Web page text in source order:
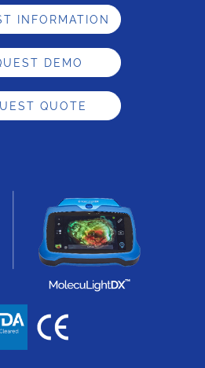
INFORMATION
DEMO
QUOTE